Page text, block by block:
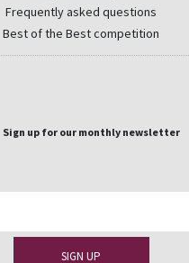
Frequently asked questions
Best of the Best competition
Sign up for our monthly newsletter